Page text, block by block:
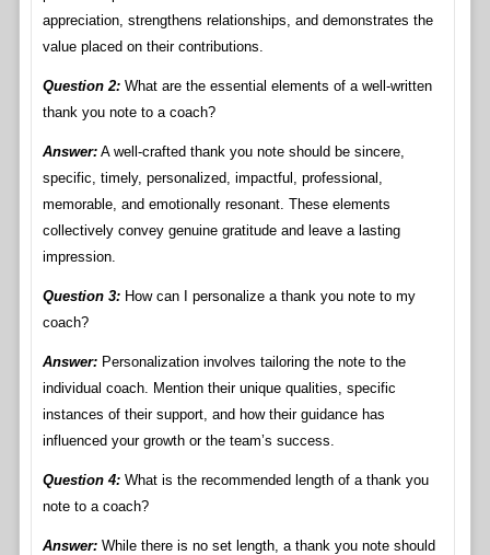
appreciation, strengthens relationships, and demonstrates the
value placed on their contributions.
Question 2:What are the essential elements of a well-written
thank you note to a coach?
Answer:A well-crafted thank you note should be sincere,
specific, timely, personalized, impactful, professional,
memorable, and emotionally resonant. These elements
collectively convey genuine gratitude and leave a lasting
impression.
Question 3:How can I personalize a thank you note to my
coach?
Answer:Personalization involves tailoring the note to the
individual coach. Mention their unique qualities, specific
instances of their support, and how their guidance has
influenced your growth or the team’s success.
Question 4:What is the recommended length of a thank you
note to a coach?
Answer:While there is no set length, a thank you note should